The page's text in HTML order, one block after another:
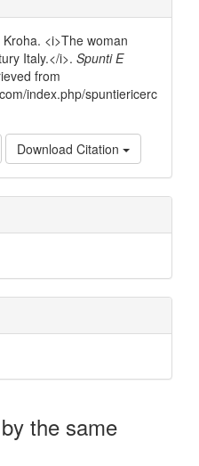
<i>The woman
Italy.</i>. Spunti E
from
index.php/spuntiericerc
Download Citation
the same